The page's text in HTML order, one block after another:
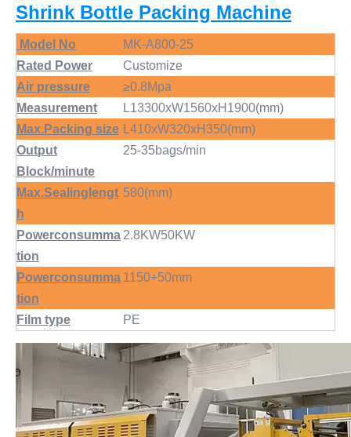
Shrink Bottle Packing Machine
Model No
MK-A800-25
Rated Power
Customize
Air pressure
≥0.8Mpa
Measurement
L13300xW1560xH1900(mm)
Max.Packing size L410xW320xH350(mm)
Output
Block/minute
25-35bags/min
Max.Sealinglengt
h
580(mm)
Powerconsumma
tion
2.8KW50KW
Powerconsumma
tion
1150+50mm
Film type PE